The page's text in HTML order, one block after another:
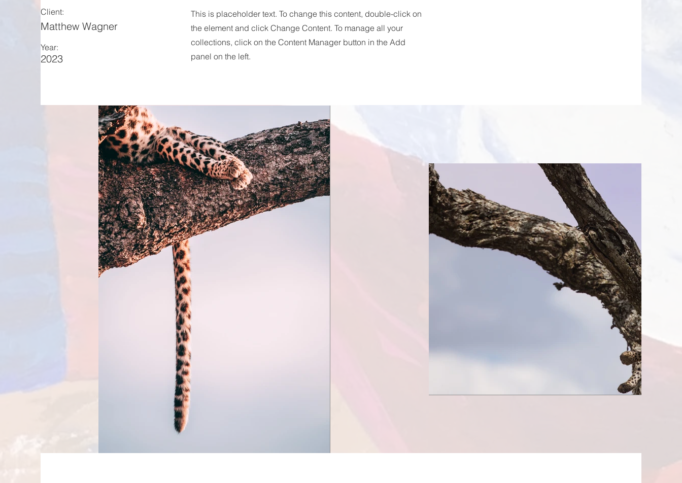
Client:
Matthew Wagner
Year:
2023
This is placeholder text. To change this content, double-click on
the element and click Change Content. To manage all your
collections, click on the Content Manager button in the Add
panel on the left.